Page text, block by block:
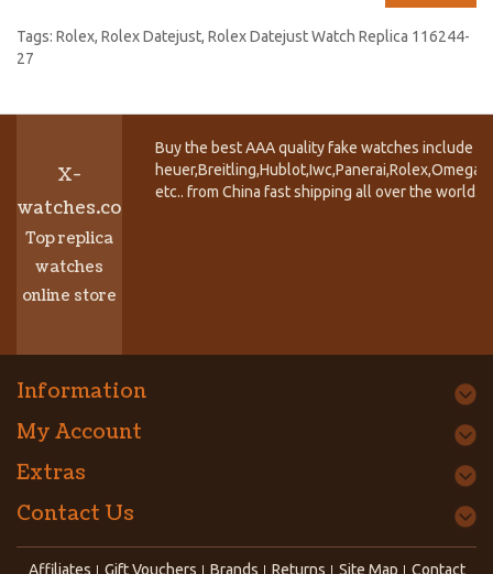
Tags: Rolex, Rolex Datejust, Rolex Datejust Watch Replica 116244-
27
X-
watches.co
Top replica
watches
online store
Buy the best AAA quality fake watches include
etc.. from China fast shipping all over the world.
Information
My Account
Extras
Contact Us
Affiliates Gift Vouchers Brands Returns Site Map Contact